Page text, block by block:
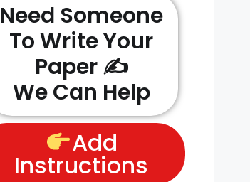
Need Someone
To Write Your
Paper ✍️
We Can Help
Add
Instructions